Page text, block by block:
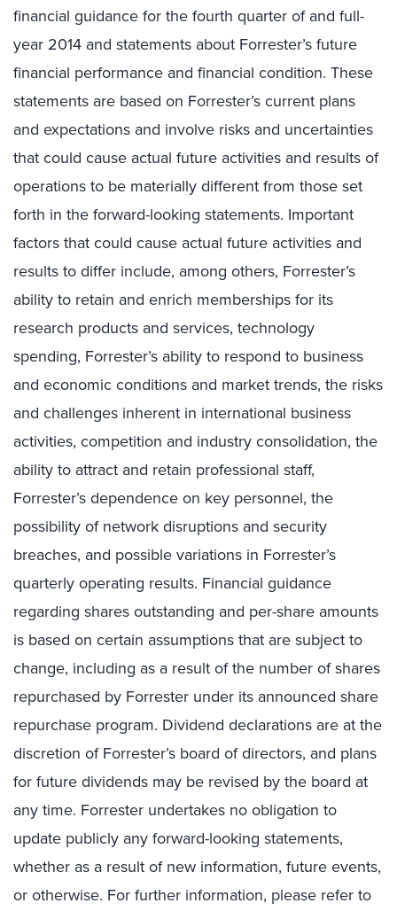
financial guidance for the fourth quarter of and full-
year 2014 and statements about Forrester’s future
financial performance and financial condition. These
statements are based on Forrester’s current plans
and expectations and involve risks and uncertainties
that could cause actual future activities and results of
operations to be materially different from those set
forth in the forward-looking statements. Important
factors that could cause actual future activities and
results to differ include, among others, Forrester’s
ability to retain and enrich memberships for its
research products and services, technology
spending, Forrester’s ability to respond to business
and economic conditions and market trends, the risks
and challenges inherent in international business
activities, competition and industry consolidation, the
ability to attract and retain professional staff,
Forrester’s dependence on key personnel, the
possibility of network disruptions and security
breaches, and possible variations in Forrester’s
quarterly operating results. Financial guidance
regarding shares outstanding and per-share amounts
is based on certain assumptions that are subject to
change, including as a result of the number of shares
repurchased by Forrester under its announced share
repurchase program. Dividend declarations are at the
discretion of Forrester’s board of directors, and plans
for future dividends may be revised by the board at
any time. Forrester undertakes no obligation to
update publicly any forward-looking statements,
whether as a result of new information, future events,
or otherwise. For further information, please refer to